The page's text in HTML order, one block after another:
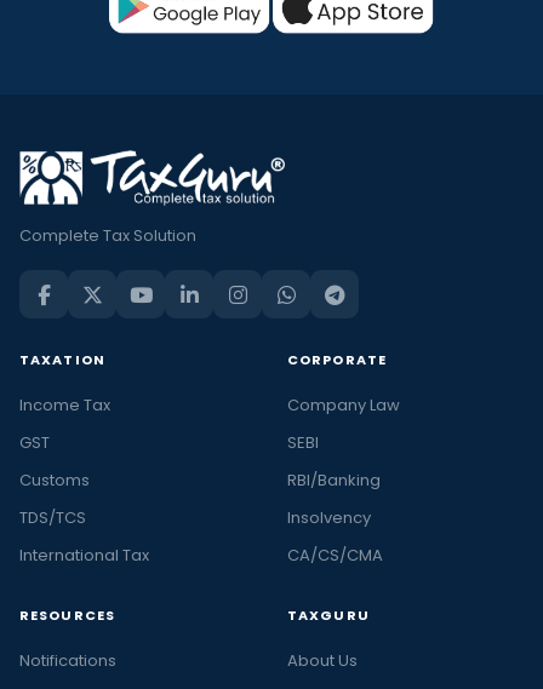
Complete Tax Solution
TAXATION
Income Tax
GST
Customs
TDS/TCS
International Tax
CORPORATE
Company Law
SEBI
RBI/Banking
Insolvency
CA/CS/CMA
RESOURCES
Notifications
TAXGURU
About Us